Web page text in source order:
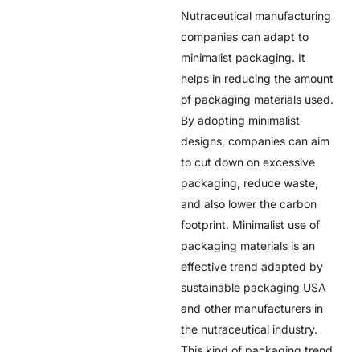
Nutraceutical manufacturing
companies can adapt to
minimalist packaging. It
helps in reducing the amount
of packaging materials used.
By adopting minimalist
designs, companies can aim
to cut down on excessive
packaging, reduce waste,
and also lower the carbon
footprint. Minimalist use of
packaging materials is an
effective trend adapted by
sustainable packaging USA
and other manufacturers in
the nutraceutical industry.